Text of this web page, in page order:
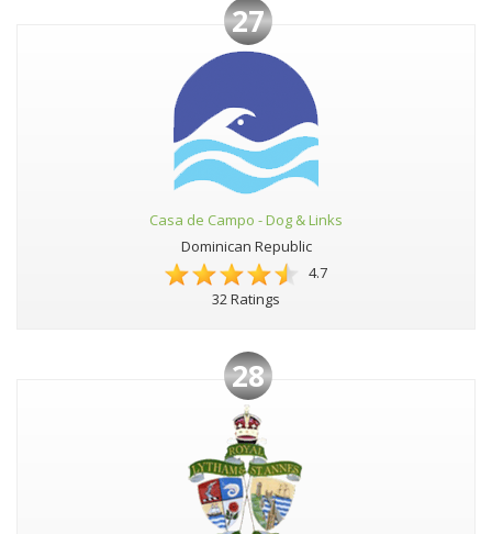
27
Casa de Campo - Dog & Links
Dominican Republic
4.7
32 Ratings
28